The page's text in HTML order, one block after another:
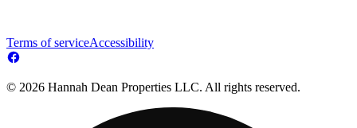
Terms of serviceAccessibility
© 2026 Hannah Dean Properties LLC. All rights reserved.